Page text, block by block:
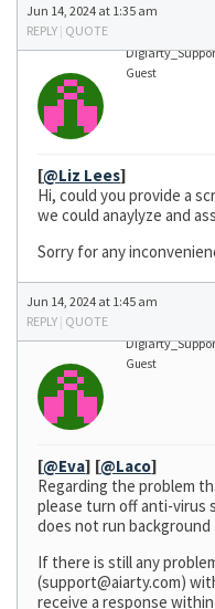
Jun 14, 2024 at 1:35 am
REPLY | QUOTE
Guest
[@Liz Lees]
Hi, could you provide a
we could anaylyze and
Sorry for any
Jun 14, 2024 at 1:45 am
REPLY | QUOTE
Guest
[@Eva] [@Laco]
Regarding the problem
please turn off anti-virus
does not run background
If there is still any
(support@aiarty.com)
receive a response